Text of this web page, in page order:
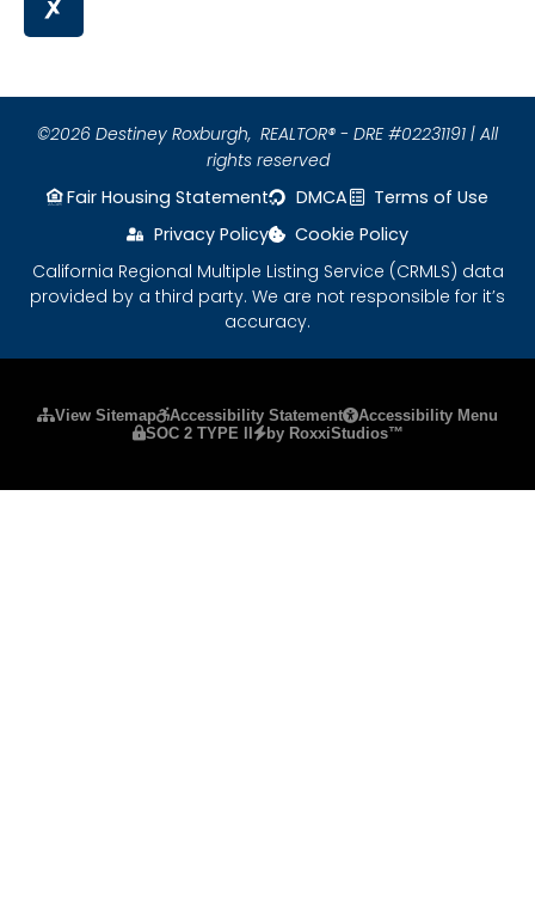
©2026 Destiney Roxburgh, REALTOR® - DRE #02231191 | All
rights reserved
Fair Housing Statement
DMCA
Terms of Use
Privacy Policy
Cookie Policy
California Regional Multiple Listing Service (CRMLS) data
provided by a third party. We are not responsible for it’s
accuracy.
View Sitemap Accessibility Statement
Accessibility Menu
SOC 2 TYPE II
by RoxxiStudios™